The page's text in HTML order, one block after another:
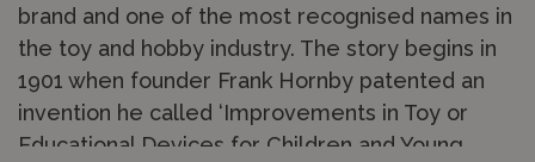
brand and one of the most recognised names in
the toy and hobby industry. The story begins in
1901 when founder Frank Hornby patented an
invention he called ‘Improvements in Toy or
Educational Devices for Children and Young